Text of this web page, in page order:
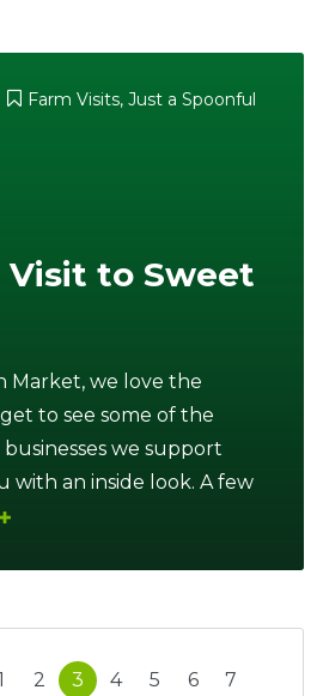
Farm Visits, Just a Spoonful
Visit to Sweet
Market, we love the
to see some of the
businesses we support
with an inside look. A few
2 3 4 5 6
7